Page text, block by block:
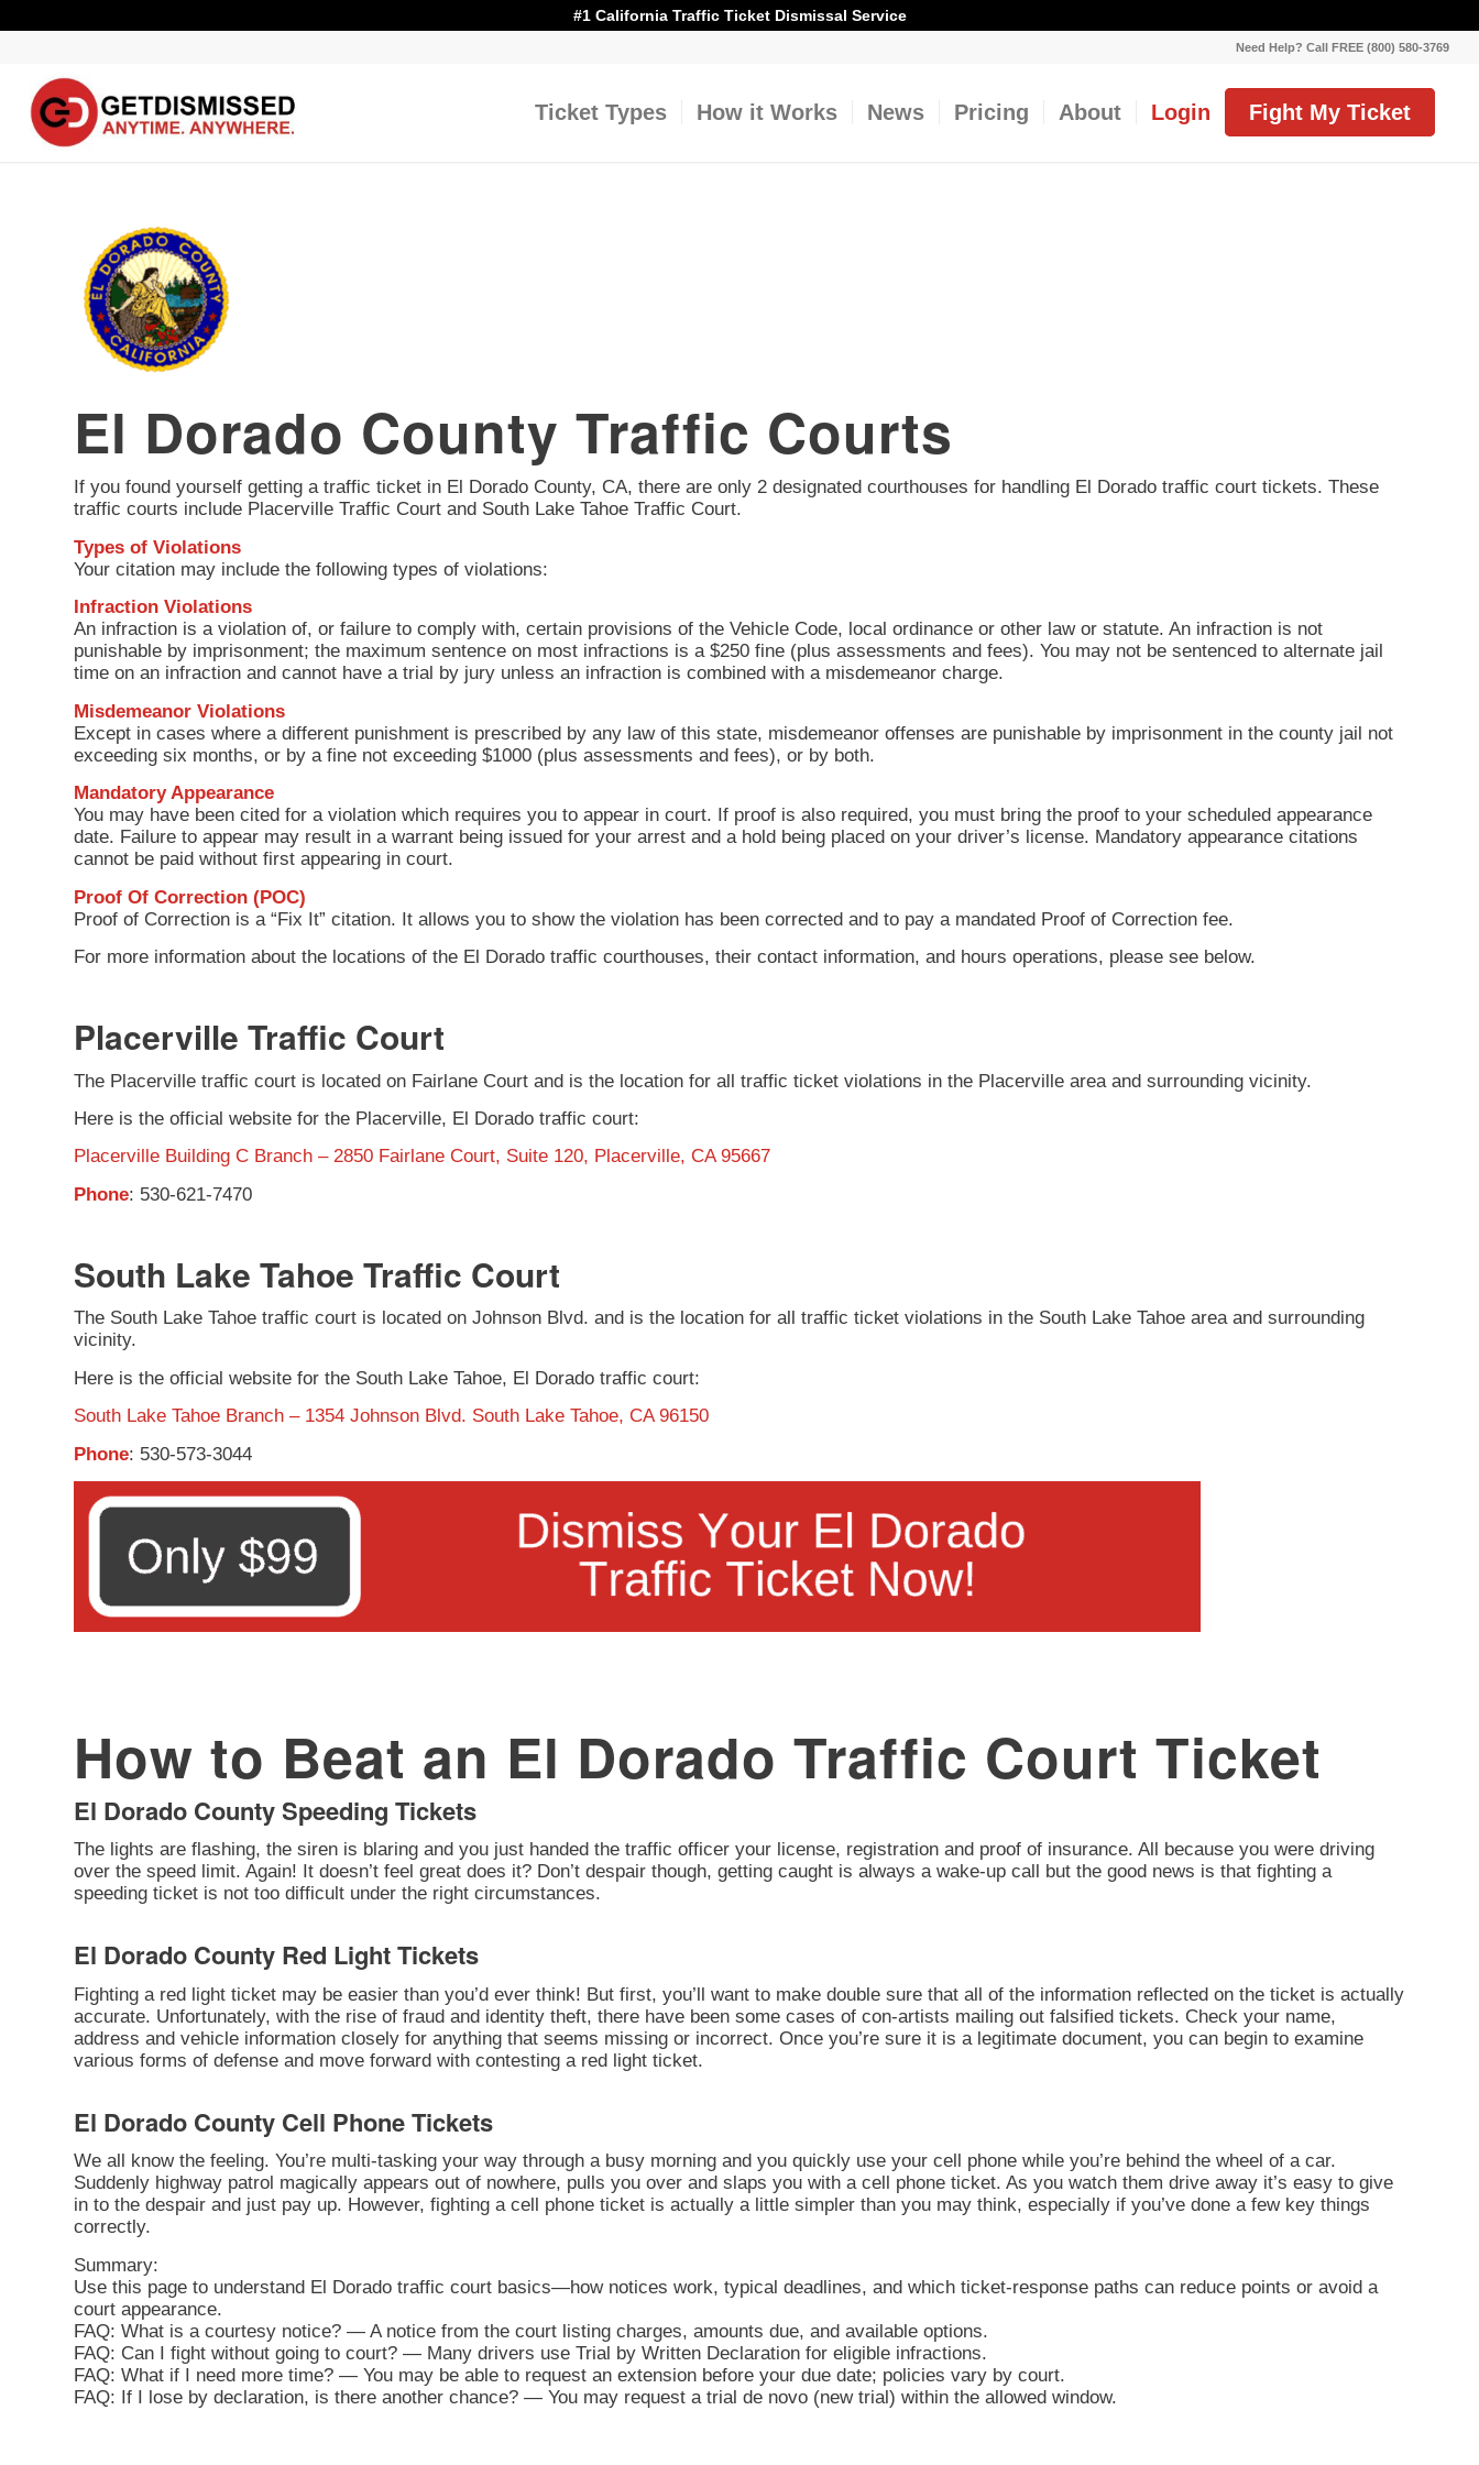
#1 California Traffic Ticket Dismissal Service
Need Help? Call FREE (800) 580-3769
Ticket Types How it Works News Pricing About Login Fight My Ticket
El Dorado County Traffic Courts
If you found yourself getting a traffic ticket in El Dorado County, CA, there are only 2 designated courthouses for handling El Dorado traffic court tickets. These
traffic courts include Placerville Traffic Court and South Lake Tahoe Traffic Court.
Types of Violations
Your citation may include the following types of violations:
Infraction Violations
An infraction is a violation of, or failure to comply with, certain provisions of the Vehicle Code, local ordinance or other law or statute. An infraction is not
punishable by imprisonment; the maximum sentence on most infractions is a $250 fine (plus assessments and fees). You may not be sentenced to alternate jail
time on an infraction and cannot have a trial by jury unless an infraction is combined with a misdemeanor charge.
Misdemeanor Violations
Except in cases where a different punishment is prescribed by any law of this state, misdemeanor offenses are punishable by imprisonment in the county jail not
exceeding six months, or by a fine not exceeding $1000 (plus assessments and fees), or by both.
Mandatory Appearance
You may have been cited for a violation which requires you to appear in court. If proof is also required, you must bring the proof to your scheduled appearance
date. Failure to appear may result in a warrant being issued for your arrest and a hold being placed on your driver’s license. Mandatory appearance citations
cannot be paid without first appearing in court.
Proof Of Correction (POC)
Proof of Correction is a “Fix It” citation. It allows you to show the violation has been corrected and to pay a mandated Proof of Correction fee.
For more information about the locations of the El Dorado traffic courthouses, their contact information, and hours operations, please see below.
Placerville Traffic Court
The Placerville traffic court is located on Fairlane Court and is the location for all traffic ticket violations in the Placerville area and surrounding vicinity.
Here is the official website for the Placerville, El Dorado traffic court:
Placerville Building C Branch – 2850 Fairlane Court, Suite 120, Placerville, CA 95667
Phone: 530-621-7470
South Lake Tahoe Traffic Court
The South Lake Tahoe traffic court is located on Johnson Blvd. and is the location for all traffic ticket violations in the South Lake Tahoe area and surrounding
vicinity.
Here is the official website for the South Lake Tahoe, El Dorado traffic court:
South Lake Tahoe Branch – 1354 Johnson Blvd. South Lake Tahoe, CA 96150
Phone: 530-573-3044
How to Beat an El Dorado Traffic Court Ticket
El Dorado County Speeding Tickets
The lights are flashing, the siren is blaring and you just handed the traffic officer your license, registration and proof of insurance. All because you were driving
over the speed limit. Again! It doesn’t feel great does it? Don’t despair though, getting caught is always a wake-up call but the good news is that fighting a
speeding ticket is not too difficult under the right circumstances.
El Dorado County Red Light Tickets
Fighting a red light ticket may be easier than you’d ever think! But first, you’ll want to make double sure that all of the information reflected on the ticket is actually
accurate. Unfortunately, with the rise of fraud and identity theft, there have been some cases of con-artists mailing out falsified tickets. Check your name,
address and vehicle information closely for anything that seems missing or incorrect. Once you’re sure it is a legitimate document, you can begin to examine
various forms of defense and move forward with contesting a red light ticket.
El Dorado County Cell Phone Tickets
We all know the feeling. You’re multi-tasking your way through a busy morning and you quickly use your cell phone while you’re behind the wheel of a car.
Suddenly highway patrol magically appears out of nowhere, pulls you over and slaps you with a cell phone ticket. As you watch them drive away it’s easy to give
in to the despair and just pay up. However, fighting a cell phone ticket is actually a little simpler than you may think, especially if you’ve done a few key things
correctly.
Summary:
Use this page to understand El Dorado traffic court basics—how notices work, typical deadlines, and which ticket-response paths can reduce points or avoid a
court appearance.
FAQ: What is a courtesy notice? — A notice from the court listing charges, amounts due, and available options.
FAQ: Can I fight without going to court? — Many drivers use Trial by Written Declaration for eligible infractions.
FAQ: What if I need more time? — You may be able to request an extension before your due date; policies vary by court.
FAQ: If I lose by declaration, is there another chance? — You may request a trial de novo (new trial) within the allowed window.